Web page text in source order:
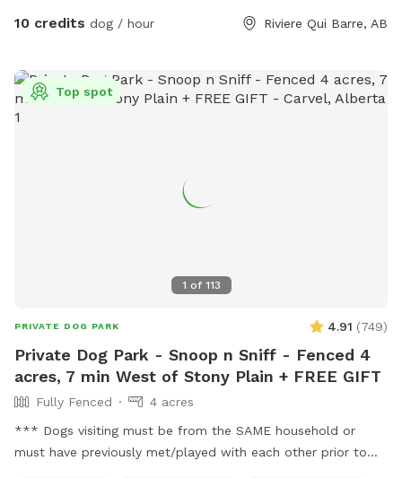
reasonably short level. - Drinking water for the pups and a
for most dogs! Very small dogs may be able to sneak
through the wire. The park is in a country neighbourhood
where there are other animals, such as dogs, horses or cats,
10 credits dog / hour Riviere Qui Barre, AB
1 of 113
Top spot
PRIVATE DOG PARK 4.91 (749)
Private Dog Park - Snoop n Sniff - Fenced 4
acres, 7 min West of Stony Plain + FREE GIFT
Fully Fenced
4 acres
*** Dogs visiting must be from the SAME household or
must have previously met/played with each other prior to